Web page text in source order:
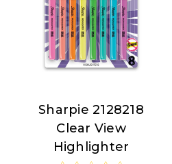
Sharpie
Nordisco.com
Sharpie 2128218
Clear View
Highlighter